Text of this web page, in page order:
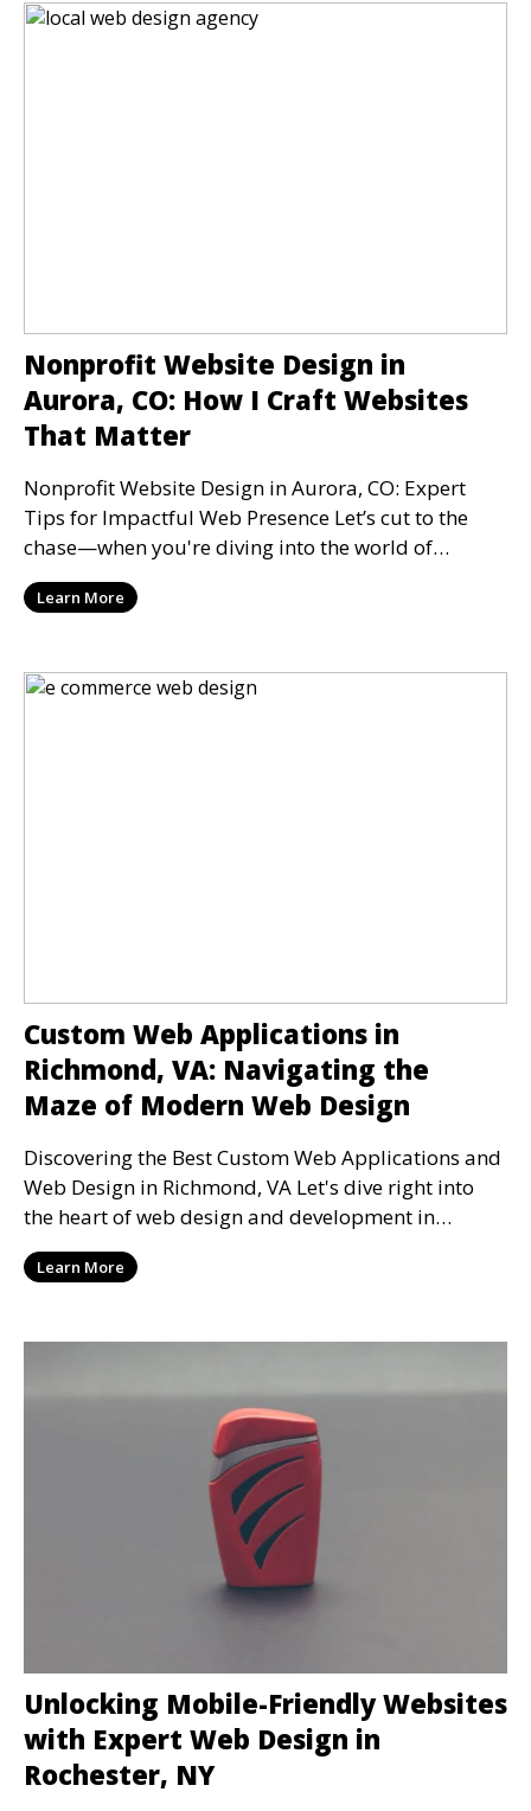
Nonprofit Website Design in
Aurora, CO: How I Craft Websites
That Matter
Nonprofit Website Design in Aurora, CO: Expert
Tips for Impactful Web Presence Let’s cut to the
chase—when you're diving into the world of
nonprofit
Learn More
Custom Web Applications in
Richmond, VA: Navigating the
Maze of Modern Web Design
Discovering the Best Custom Web Applications and
Web Design in Richmond, VA Let's dive right into
the heart of web design and development in
Richmond
Learn More
Unlocking Mobile-Friendly Websites
with Expert Web Design in
Rochester, NY